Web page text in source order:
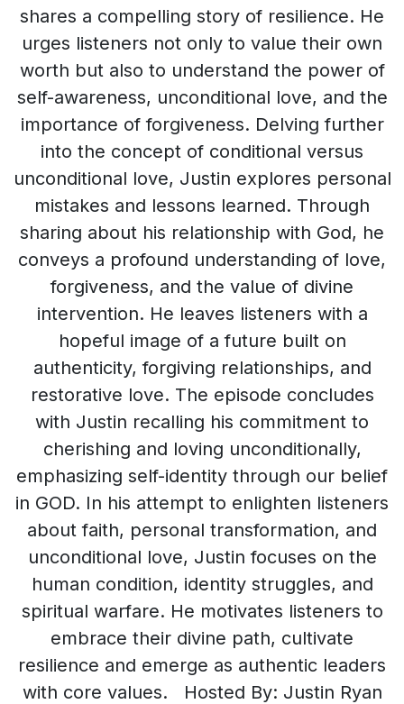
shares a compelling story of resilience. He
urges listeners not only to value their own
worth but also to understand the power of
self-awareness, unconditional love, and the
importance of forgiveness. Delving further
into the concept of conditional versus
unconditional love, Justin explores personal
mistakes and lessons learned. Through
sharing about his relationship with God, he
conveys a profound understanding of love,
forgiveness, and the value of divine
intervention. He leaves listeners with a
hopeful image of a future built on
authenticity, forgiving relationships, and
restorative love. The episode concludes
with Justin recalling his commitment to
cherishing and loving unconditionally,
emphasizing self-identity through our belief
in GOD. In his attempt to enlighten listeners
about faith, personal transformation, and
unconditional love, Justin focuses on the
human condition, identity struggles, and
spiritual warfare. He motivates listeners to
embrace their divine path, cultivate
resilience and emerge as authentic leaders
with core values. Hosted By: Justin Ryan